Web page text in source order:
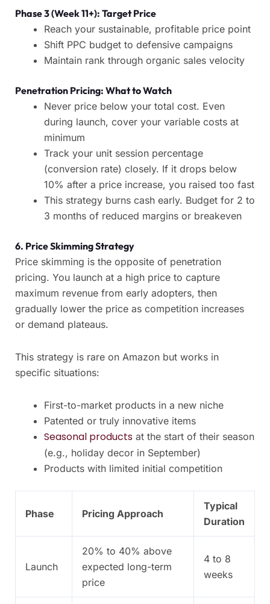
Phase 3 (Week 11+): Target Price
Reach your sustainable, profitable price point
Shift PPC budget to defensive campaigns
Maintain rank through organic sales velocity
Penetration Pricing: What to Watch
Never price below your total cost. Even
during launch, cover your variable costs at
minimum
Track your unit session percentage
(conversion rate) closely. If it drops below
10% after a price increase, you raised too fast
This strategy burns cash early. Budget for 2 to
3 months of reduced margins or breakeven
6. Price Skimming Strategy
Price skimming is the opposite of penetration
pricing. You launch at a high price to capture
maximum revenue from early adopters, then
gradually lower the price as competition increases
or demand plateaus.
This strategy is rare on Amazon but works in
specific situations:
First-to-market products in a new niche
Patented or truly innovative items
Seasonal products at the start of their season
(e.g., holiday decor in September)
Products with limited initial competition
Phase Pricing Approach
Typical
Duration
Launch
20% to 40% above
expected long-term
price
4 to 8
weeks